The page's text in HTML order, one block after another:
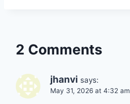
2 Comments
jhanvi says:
May 31, 2026 at 4:32 am